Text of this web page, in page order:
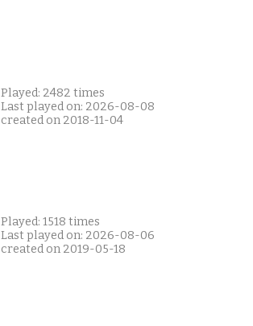
Played: 2482 times
Last played on: 2026-08-08
created on 2018-11-04
Played: 1518 times
Last played on: 2026-08-06
created on 2019-05-18